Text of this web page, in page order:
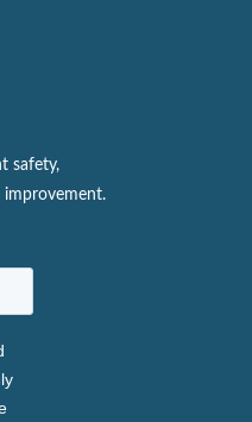
safety,
improvement.